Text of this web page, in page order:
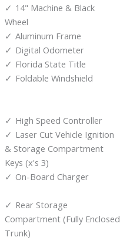
14" Machine & Black
Wheel
Aluminum Frame
Digital Odometer
Florida State Title
Foldable Windshield
High Speed Controller
Laser Cut Vehicle Ignition
& Storage Compartment
Keys (x's 3)
On-Board Charger
Rear Storage
Compartment (Fully Enclosed
Trunk)